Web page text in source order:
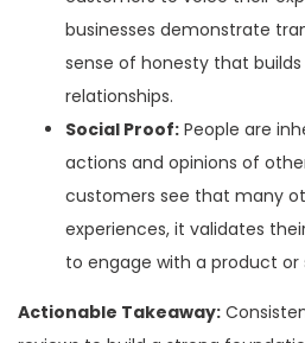
businesses demonstrate
sense of honesty that
relationships.
Social Proof: People are
actions and opinions of
customers see that many
experiences, it validates
to engage with a product or
Actionable Takeaway: